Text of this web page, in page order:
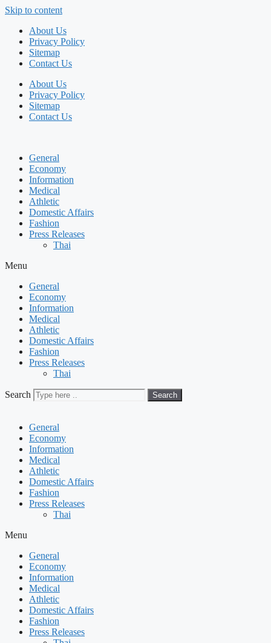
Skip to content
About Us
Privacy Policy
Sitemap
Contact Us
About Us
Privacy Policy
Sitemap
Contact Us
General
Economy
Information
Medical
Athletic
Domestic Affairs
Fashion
Press Releases
Thai
Menu
General
Economy
Information
Medical
Athletic
Domestic Affairs
Fashion
Press Releases
Thai
Search Search
General
Economy
Information
Medical
Athletic
Domestic Affairs
Fashion
Press Releases
Thai
Menu
General
Economy
Information
Medical
Athletic
Domestic Affairs
Fashion
Press Releases